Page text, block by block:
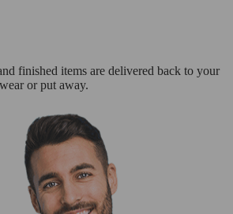
finished items are delivered back to your
or put away.